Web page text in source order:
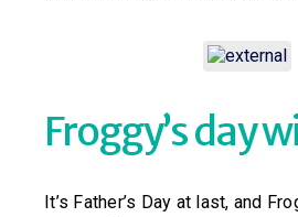
Froggy’s day
It’s Father’s Day at last, and